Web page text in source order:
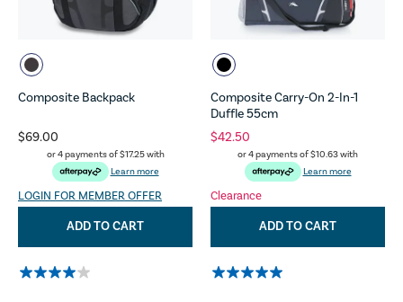
Composite Backpack
$69.00
or 4 payments of$17.25with
Learn more
LOGIN FOR MEMBER OFFER
ADD TO CART
Composite Carry-On 2-In-1
Duffle 55cm
$42.50
or 4 payments of$10.63with
Learn more
Clearance
ADD TO CART